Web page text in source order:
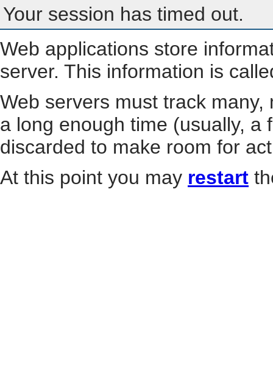
Your session has timed out.
Web applications store
server. This information is
Web servers must track
a long enough time (usually, a
discarded to make room for
At this point you may restart